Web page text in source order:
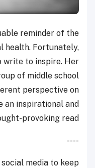
reminder of the
health. Fortunately,
write to inspire. Her
of middle school
perspective on
an inspirational and
provoking read.
----
media to keep